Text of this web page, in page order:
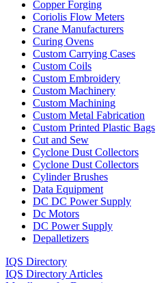
Copper Forging
Coriolis Flow Meters
Crane Manufacturers
Curing Ovens
Custom Carrying Cases
Custom Coils
Custom Embroidery
Custom Machinery
Custom Machining
Custom Metal Fabrication
Custom Printed Plastic Bags
Cut and Sew
Cyclone Dust Collectors
Cyclone Dust Collectors
Cylinder Brushes
Data Equipment
DC DC Power Supply
Dc Motors
DC Power Supply
Depalletizers
IQS Directory
IQS Directory Articles